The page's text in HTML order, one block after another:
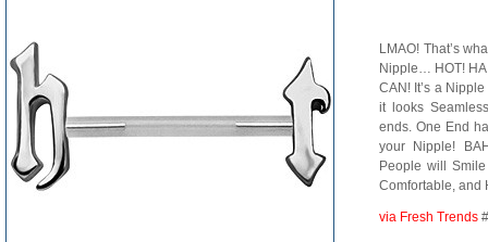
LMAO! That’s
Nipple… HOT!
CAN! It’s a
it looks
ends. One End
your Nipple!
People will
Comfortable, and
via Fresh Trends